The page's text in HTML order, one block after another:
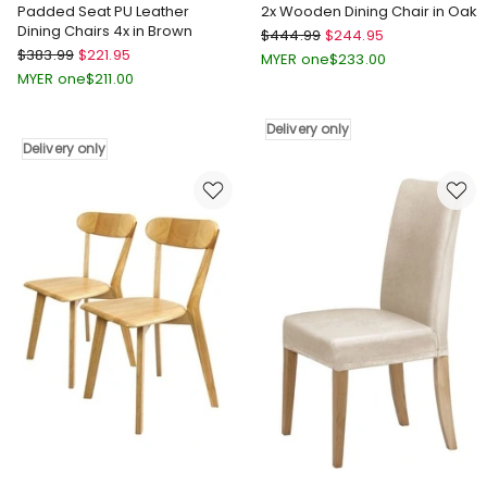
Padded Seat PU Leather
Dining Chairs 4x in Brown
Levede
Padded
Leather
Dining
Delivery
only
$383.99 $221.95
MYER one$211.00
Delivery only
2x Wooden Dining Chair in Oak
Levede
2x
Chair
in
$444.99 $244.95
MYER one$233.00
Delivery only